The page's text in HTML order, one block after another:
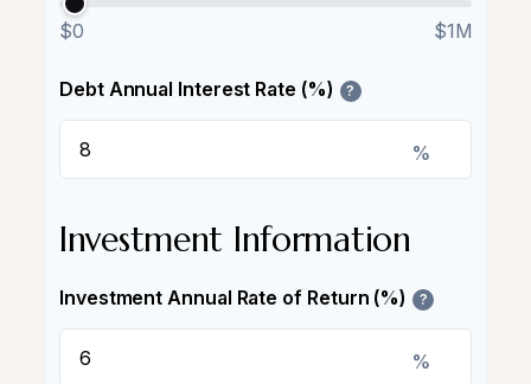
$0 $1M
Debt Annual Interest Rate (%) ?
%
Investment Information
Investment Annual Rate of Return (%) ?
%